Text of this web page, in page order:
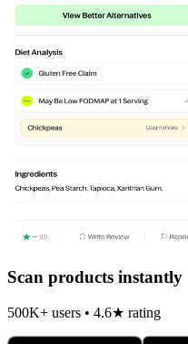
Scan products instantly
500K+ users • 4.6★ rating